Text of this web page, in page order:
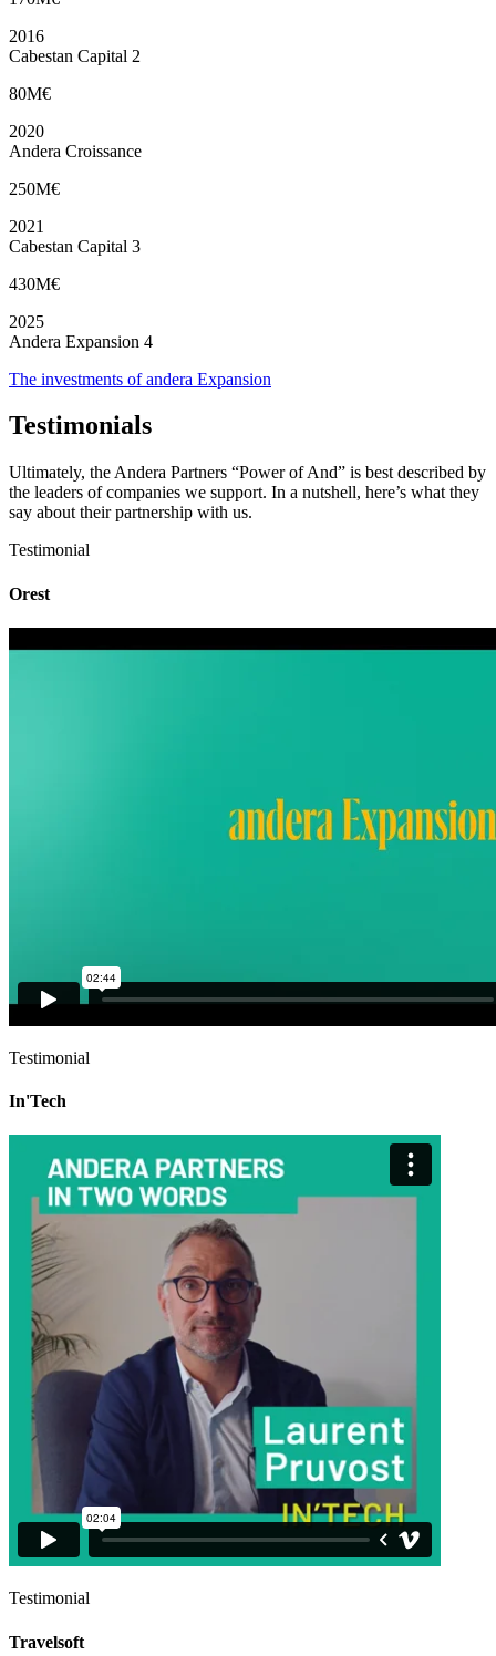
2016
Cabestan Capital 2
80M€
2020
Andera Croissance
250M€
2021
Cabestan Capital 3
430M€
2025
Andera Expansion 4
The investments of andera Expansion
Testimonials
Ultimately, the Andera Partners “Power of And” is best described by
the leaders of companies we support. In a nutshell, here’s what they
say about their partnership with us.
Testimonial
Orest
Testimonial
In'Tech
Testimonial
Travelsoft